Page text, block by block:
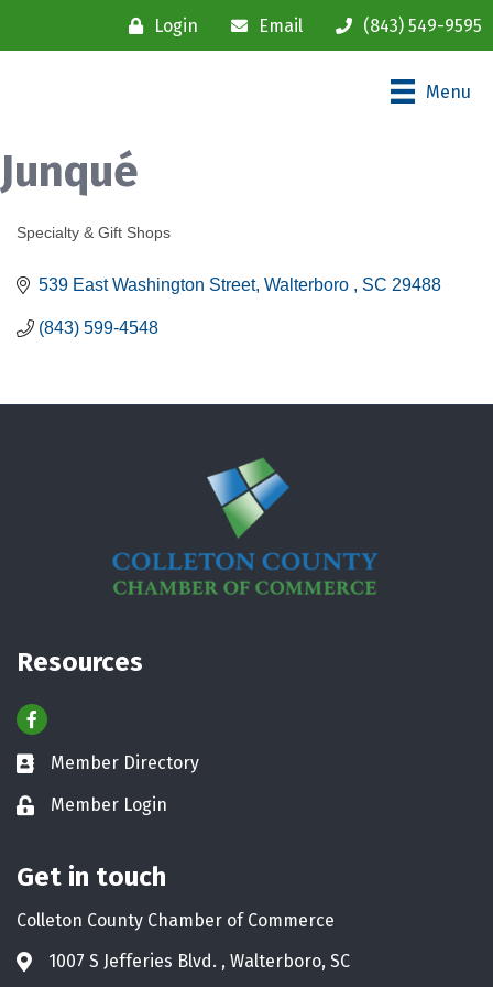
Login Email (843) 549-9595
Menu
Junqué
Categories
Specialty & Gift Shops
539 East Washington Street Walterboro SC 29488
(843) 599-4548
Resources
Facebook
Business card icon
Member Directory
Lock iconMember Login
Get in touch
Colleton County Chamber of Commerce
Address & Map
1007 S Jefferies Blvd. , Walterboro, SC